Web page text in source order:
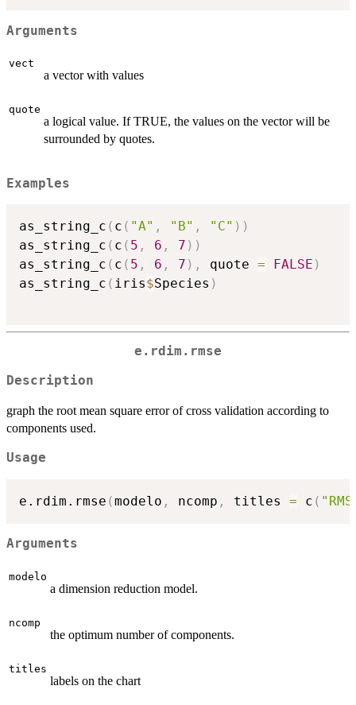
Arguments
vect
a vector with values
quote
a logical value. If TRUE, the values on the vector will be
surrounded by quotes.
Examples
as_string_c ( c ( "A" , "B" , "C" ) )
as_string_c ( c ( 5 , 6 , 7 ) )
as_string_c ( c ( 5 , 6 , 7 ) , quote = FALSE )
as_string_c ( iris$Species )
e.rdim.rmse
Description
graph the root mean square error of cross validation according to
components used.
Usage
e.rdim.rmse (modelo , ncomp , titles = c (
Arguments
modelo
a dimension reduction model.
ncomp
the optimum number of components.
titles
labels on the chart